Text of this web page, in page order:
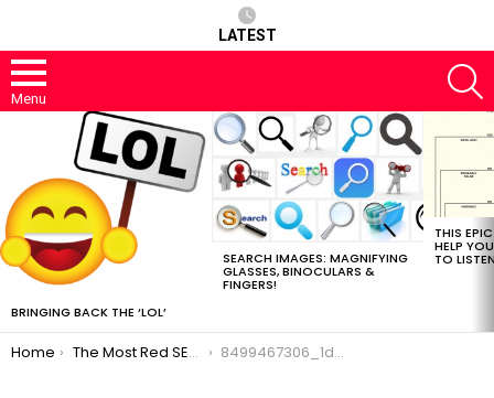
LATEST
Menu
BRINGING BACK THE ‘LOL’
SEARCH IMAGES: MAGNIFYING
GLASSES, BINOCULARS &
FINGERS!
THIS
HELP
TO
You are here:
Home The Most Red SEO Post 8499467306_1dc7c7c3f1